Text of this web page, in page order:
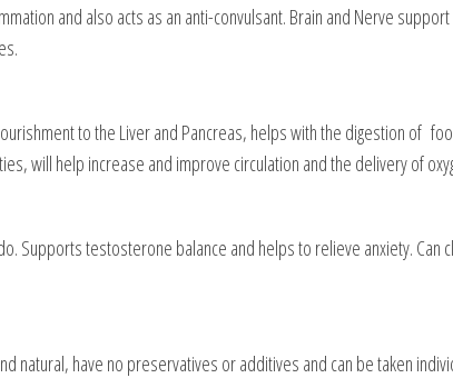
and also acts as an anti-convulsant. Brain and Nerve
to the Liver and Pancreas, helps with the digestion of
will help increase and improve circulation and the delivery of
Supports testosterone balance and helps to relieve anxiety.
natural, have no preservatives or additives and can be taken